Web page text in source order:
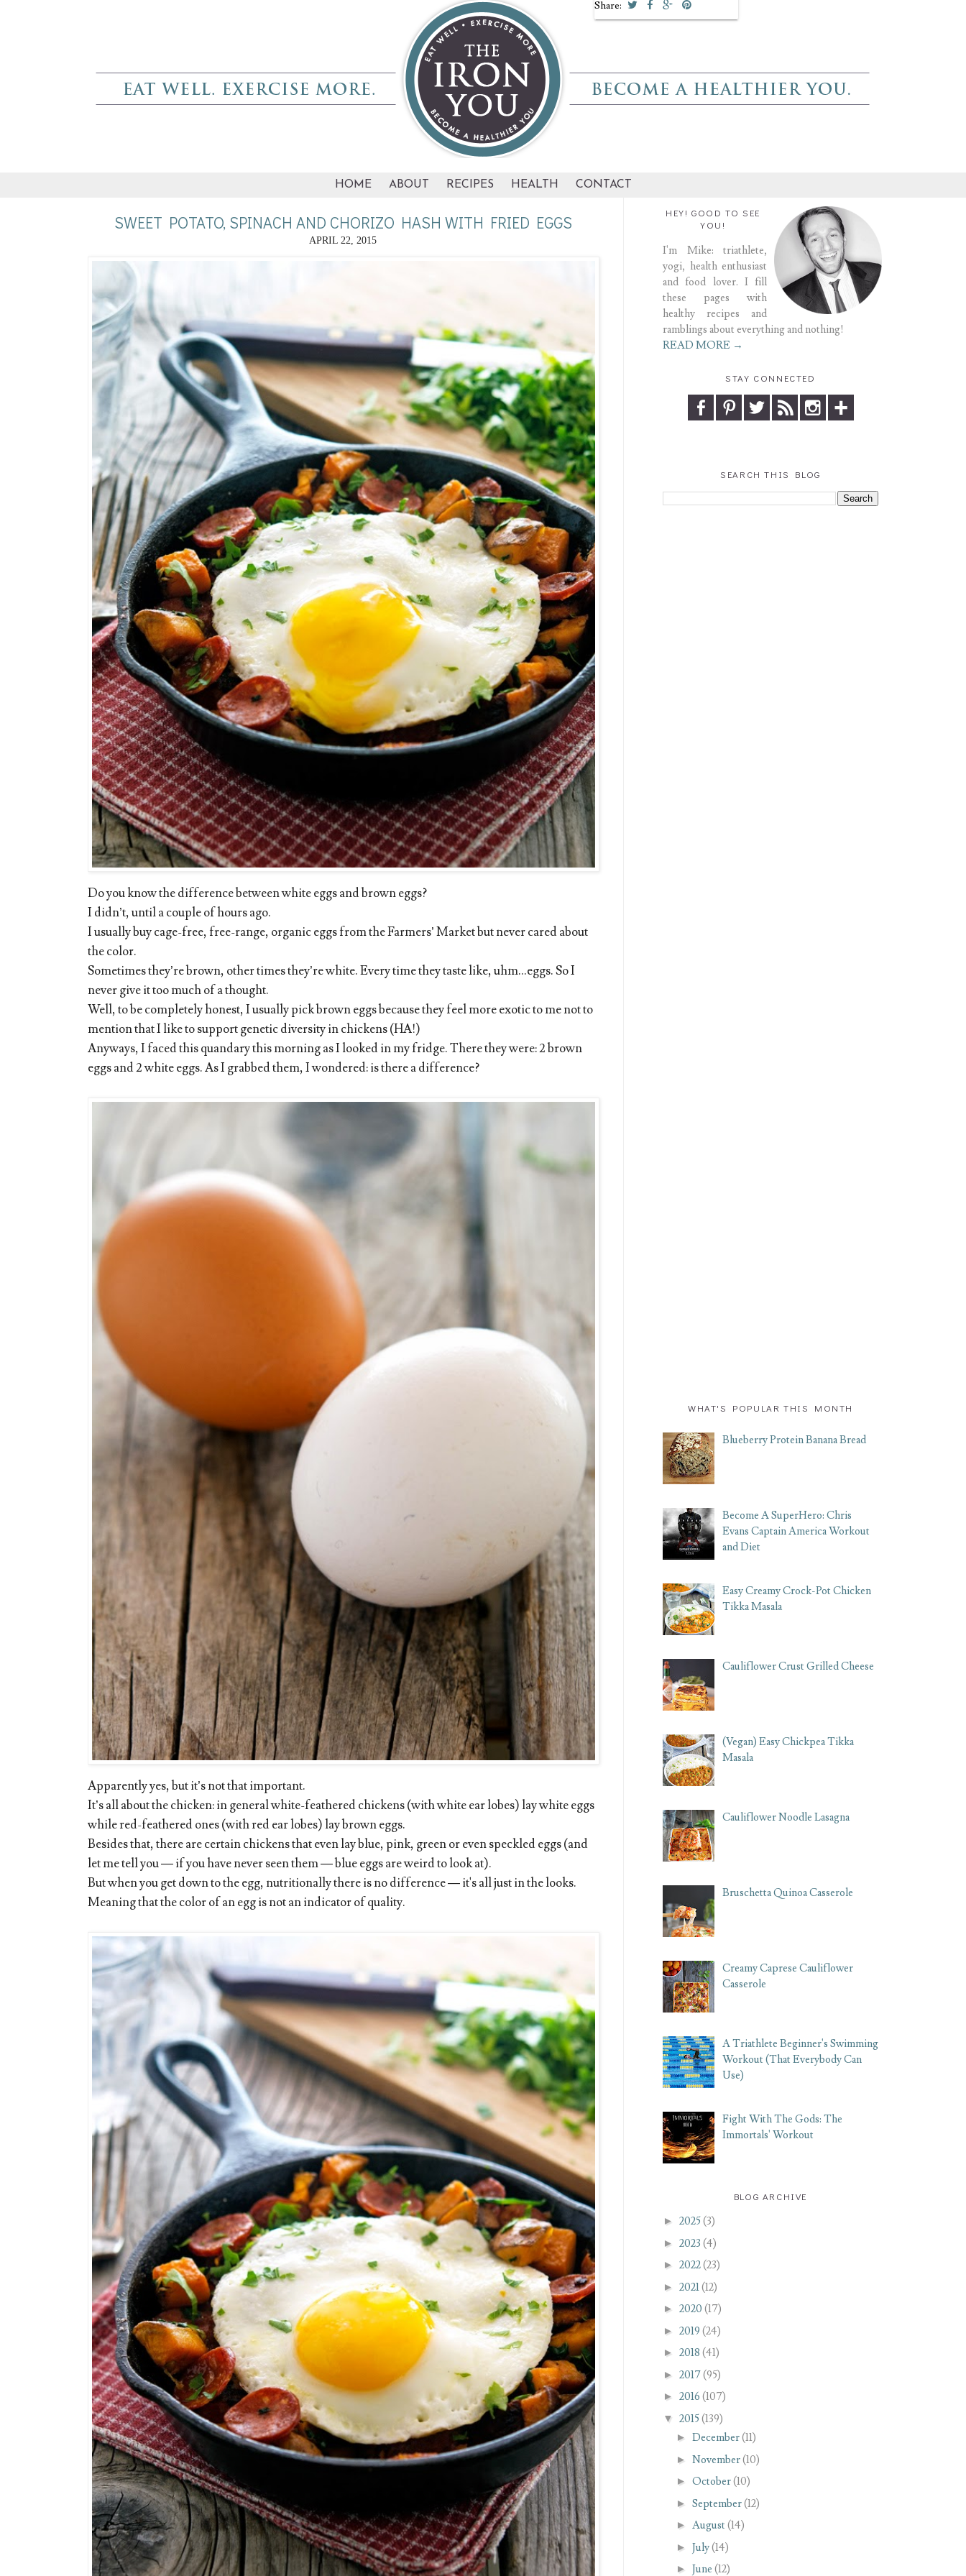
HOME ABOUT RECIPES HEALTH CONTACT
SWEET POTATO, SPINACH AND CHORIZO HASH WITH FRIED EGGS
APRIL 22, 2015
Do you know the difference between white eggs and brown eggs?
I didn’t, until a couple of hours ago.
I usually buy cage-free, free-range, organic eggs from the Farmers’ Market but never cared about
the color.
Sometimes they’re brown, other times they’re white. Every time they taste like, uhm...eggs. So I
never give it too much of a thought.
Well, to be completely honest, I usually pick brown eggs because they feel more exotic to me not to
mention that I like to support genetic diversity in chickens (HA!)
Anyways, I faced this quandary this morning as I looked in my fridge. There they were: 2 brown
eggs and 2 white eggs. As I grabbed them, I wondered: is there a difference?
Apparently yes, but it’s not that important.
It’s all about the chicken: in general white-feathered chickens (with white ear lobes) lay white eggs
while red-feathered ones (with red ear lobes) lay brown eggs.
Besides that, there are certain chickens that even lay blue, pink, green or even speckled eggs (and
let me tell you — if you have never seen them — blue eggs are weird to look at).
But when you get down to the egg, nutritionally there is no difference — it's all just in the looks.
Meaning that the color of an egg is not an indicator of quality.
Share:
HEY! GOOD TO SEE
YOU!
I'm Mike: triathlete,
yogi, health enthusiast
and food lover. I fill
these pages with
healthy recipes and
ramblings about everything and nothing!
READ MORE →
STAY CONNECTED
SEARCH THIS BLOG
WHAT'S POPULAR THIS MONTH
Blueberry Protein Banana Bread
Become A SuperHero: Chris
Evans Captain America Workout
and Diet
Easy Creamy Crock-Pot Chicken
Tikka Masala
Cauliflower Crust Grilled Cheese
(Vegan) Easy Chickpea Tikka
Masala
Cauliflower Noodle Lasagna
Bruschetta Quinoa Casserole
Creamy Caprese Cauliflower
Casserole
A Triathlete Beginner's Swimming
Workout (That Everybody Can
Use)
Fight With The Gods: The
Immortals' Workout
BLOG ARCHIVE
► 2025(3)
► 2023 (4)
► 2022(23)
► 2021(12)
► 2020 (17)
► 2019 (24)
► 2018 (41)
► 2017(95)
► 2016 (107)
▼ 2015(139)
► December(11)
► November(10)
► October(10)
► September(12)
► August (14)
► July(14)
► June (12)